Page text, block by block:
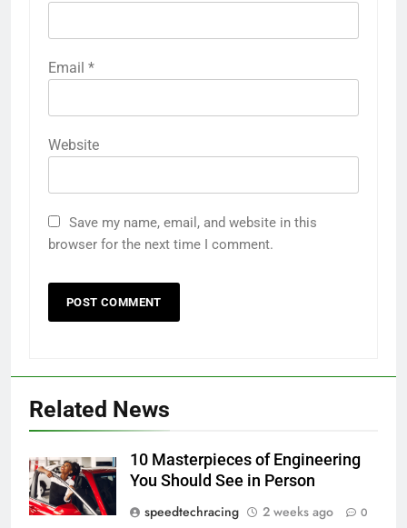
Email *
Website
Save my name, email, and website in this
browser for the next time I comment.
Related News
10 Masterpieces of Engineering
You Should See in Person
speedtechracing
2 weeks ago 0